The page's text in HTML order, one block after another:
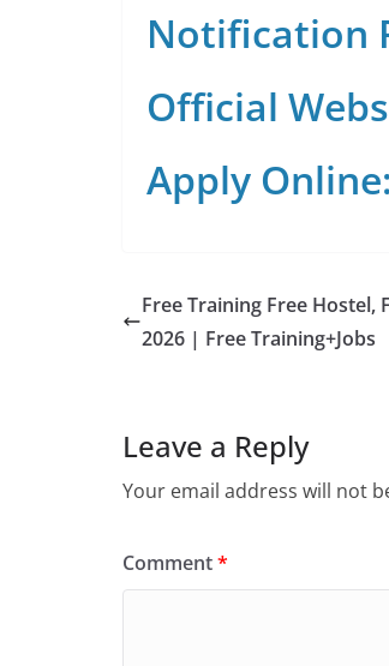
Notification
Official
Apply
Free Training Free Hostel,
2026 | Free Training+Jobs
Leave a Reply
Your email address will not
Comment*